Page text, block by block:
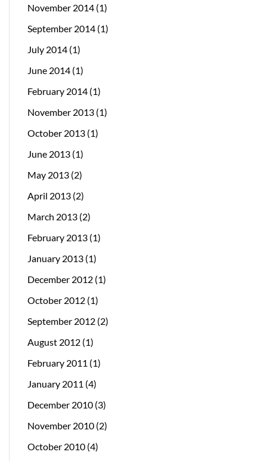
November 2014 (1)
September 2014 (1)
July 2014 (1)
June 2014 (1)
February 2014 (1)
November 2013 (1)
October 2013 (1)
June 2013 (1)
May 2013 (2)
April 2013 (2)
March 2013 (2)
February 2013 (1)
January 2013 (1)
December 2012 (1)
October 2012 (1)
September 2012 (2)
August 2012 (1)
February 2011 (1)
January 2011 (4)
December 2010 (3)
November 2010 (2)
October 2010 (4)